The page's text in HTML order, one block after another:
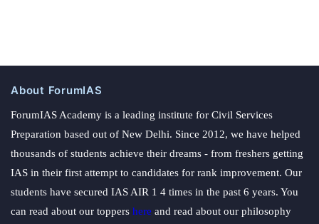
About ForumIAS
ForumIAS Academy is a leading institute for Civil Services
Preparation based out of New Delhi. Since 2012, we have helped
thousands of students achieve their dreams - from freshers getting
IAS in their first attempt to candidates for rank improvement. Our
students have secured IAS AIR 1 4 times in the past 6 years. You
can read about our toppers here and read about our philosophy